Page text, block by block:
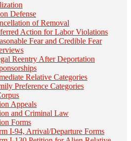
Defense
of Removal
Action for Labor Violations
Fear and Credible Fear
Reentry After Deportation
Relative Categories
Preference Categories
Appeals
and Criminal Law
Forms
I-94, Arrival/Departure Forms